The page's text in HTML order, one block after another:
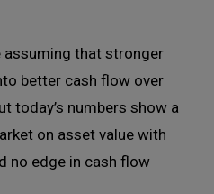
assuming that stronger
better cash flow over
today’s numbers show a
on asset value with
no edge in cash flow